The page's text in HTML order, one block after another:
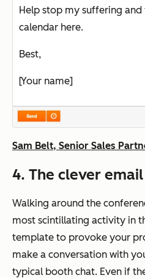
Help stop my suffering
calendar here.
Best,
[Your name]
Sam Belt, Senior Sales
4. The clever email
Walking around the
most scintillating activity in
template to provoke your
make a conversation with
typical booth chat. Even if